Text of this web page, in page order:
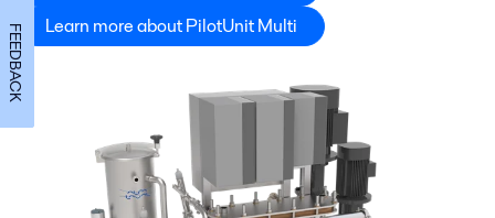
Learn more about PilotUnit Multi
FEEDBACK